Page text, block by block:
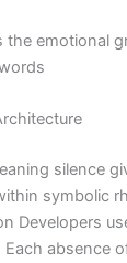
the emotional
silence
symbolic
Developers
absence